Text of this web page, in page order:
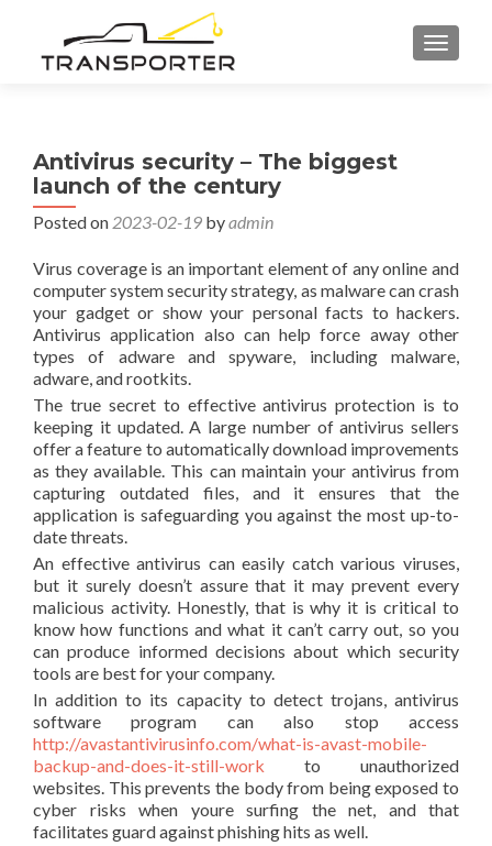
Antivirus security – The biggest
launch of the century
Posted on 2023-02-19 byadmin
Virus coverage is an important element of any online and
computer system security strategy, as malware can crash
your gadget or show your personal facts to hackers.
Antivirus application also can help force away other
types of adware and spyware, including malware,
adware, and rootkits.
The true secret to effective antivirus protection is to
keeping it updated. A large number of antivirus sellers
offer a feature to automatically download improvements
as they available. This can maintain your antivirus from
capturing outdated files, and it ensures that the
application is safeguarding you against the most up-to-
date threats.
An effective antivirus can easily catch various viruses,
but it surely doesn’t assure that it may prevent every
malicious activity. Honestly, that is why it is critical to
know how functions and what it can’t carry out, so you
can produce informed decisions about which security
tools are best for your company.
In addition to its capacity to detect trojans, antivirus
software program can also stop access
http://avastantivirusinfo.com/what-is-avast-mobile-
backup-and-does-it-still-work to unauthorized
websites. This prevents the body from being exposed to
cyber risks when youre surfing the net, and that
facilitates guard against phishing hits as well.